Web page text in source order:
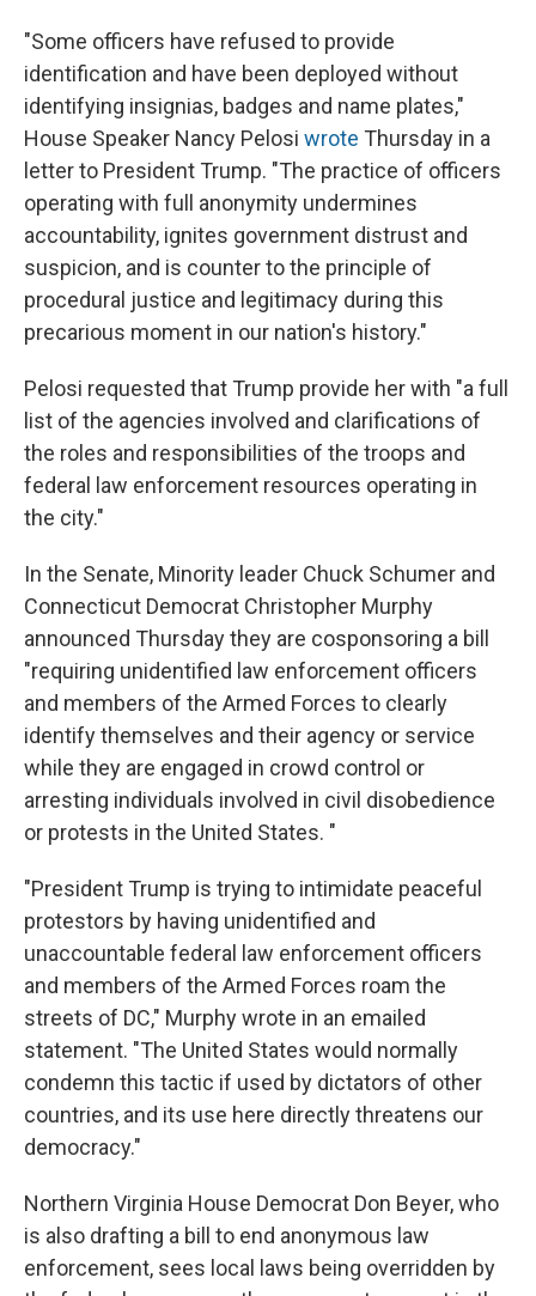
"Some officers have refused to provide
identification and have been deployed without
identifying insignias, badges and name plates,"
House Speaker Nancy Pelosi wrote Thursday in a
letter to President Trump. "The practice of officers
operating with full anonymity undermines
accountability, ignites government distrust and
suspicion, and is counter to the principle of
procedural justice and legitimacy during this
precarious moment in our nation's history."
Pelosi requested that Trump provide her with "a full
list of the agencies involved and clarifications of
the roles and responsibilities of the troops and
federal law enforcement resources operating in
the city."
In the Senate, Minority leader Chuck Schumer and
Connecticut Democrat Christopher Murphy
announced Thursday they are cosponsoring a bill
"requiring unidentified law enforcement officers
and members of the Armed Forces to clearly
identify themselves and their agency or service
while they are engaged in crowd control or
arresting individuals involved in civil disobedience
or protests in the United States. "
"President Trump is trying to intimidate peaceful
protestors by having unidentified and
unaccountable federal law enforcement officers
and members of the Armed Forces roam the
streets of DC," Murphy wrote in an emailed
statement. "The United States would normally
condemn this tactic if used by dictators of other
countries, and its use here directly threatens our
democracy."
Northern Virginia House Democrat Don Beyer, who
is also drafting a bill to end anonymous law
enforcement, sees local laws being overridden by